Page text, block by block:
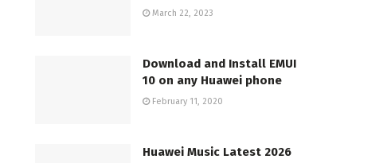
March 22, 2023
Download and Install EMUI
10 on any Huawei phone
February 11, 2020
Huawei Music Latest 2026